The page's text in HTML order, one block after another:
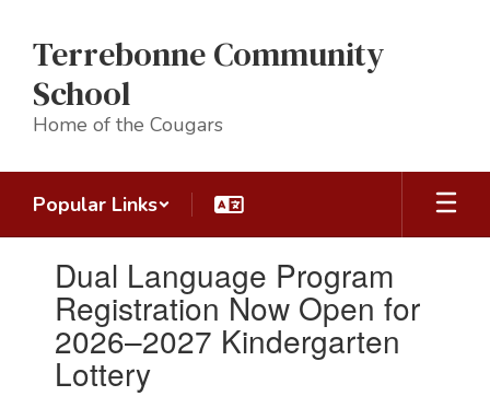
main
content
Terrebonne Community
School
Home of the Cougars
Popular Links
slides.Dual Language Program
Registration Now Open for
2026–2027 Kindergarten
Lottery